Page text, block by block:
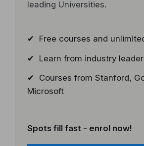
leading Universities.
✔ Free courses and
✔ Learn from industry
✔ Courses from Stanford,
Microsoft
Spots fill fast - enrol now!